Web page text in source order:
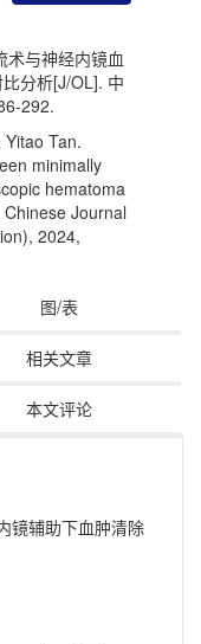
术与神经内镜血
分析[J/OL]. 中
292.
Tan.
minimally
hematoma
Journal
2024,
图/表
相关文章
本文评论
镜辅助下血肿清除